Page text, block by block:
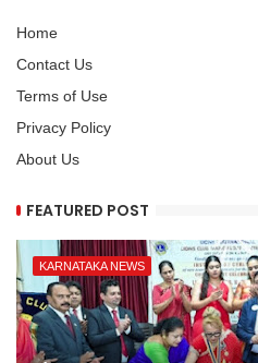
Home
Contact Us
Terms of Use
Privacy Policy
About Us
FEATURED POST
KARNATAKA NEWS